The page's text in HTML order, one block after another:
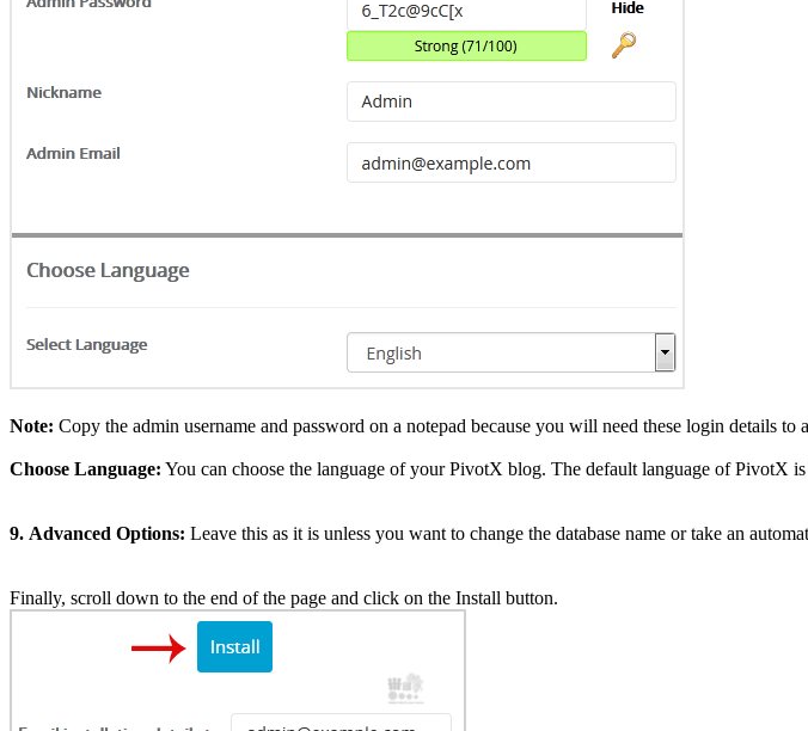
Note: Copy the admin username and password on a notepad because you will need these login details
Choose Language: You can choose the language of your PivotX blog. The default language of PivotX
9. Advanced Options: Leave this as it is unless you want to change the database name or take an
Finally, scroll down to the end of the page and click on the Install button.